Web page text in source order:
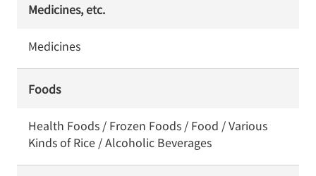
Medicines, etc.
Medicines
Foods
Health Foods / Frozen Foods / Food / Various
Kinds of Rice / Alcoholic Beverages